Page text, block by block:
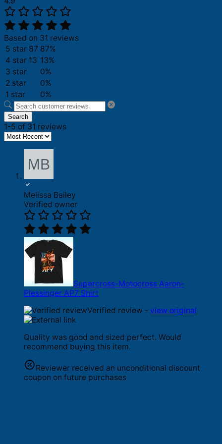
Based on 31 reviews
5 star 87 87%
4 star 13 13%
3 star
0%
2 star
0%
1 star
0%
Search
1-5 of 31 reviews
Melissa Bailey
Verified owner
Supercross-Motocross Aaron-
Plessinger AP7 Shirt
Verified review - view original
Quality was good and sized perfect. Would
recommend buying this item.
Reviewer received an unconditional discount
coupon on future purchases